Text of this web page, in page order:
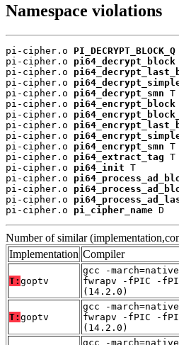
Namespace violations
pi-cipher.o PI_DECRYPT_BLOCK_Q
pi-cipher.o pi64_decrypt_block
pi-cipher.o
pi-cipher.o
pi-cipher.o pi64_decrypt_smn T
pi-cipher.o pi64_encrypt_block
pi-cipher.o
pi-cipher.o
pi-cipher.o
pi-cipher.o pi64_encrypt_smn T
pi-cipher.o pi64_extract_tag T
pi-cipher.o pi64_init T
pi-cipher.o
pi-cipher.o
pi-cipher.o
pi-cipher.o pi_cipher_name D
Number of similar
Implementation Compiler
T: goptv
gcc -
fwrapv -fPIC -
(14.2.0)
T: goptv
gcc -
fwrapv -fPIC -
(14.2.0)
gcc -